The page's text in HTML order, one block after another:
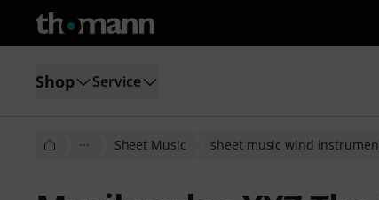
Shop Service
··· Sheet Music sheet music wind